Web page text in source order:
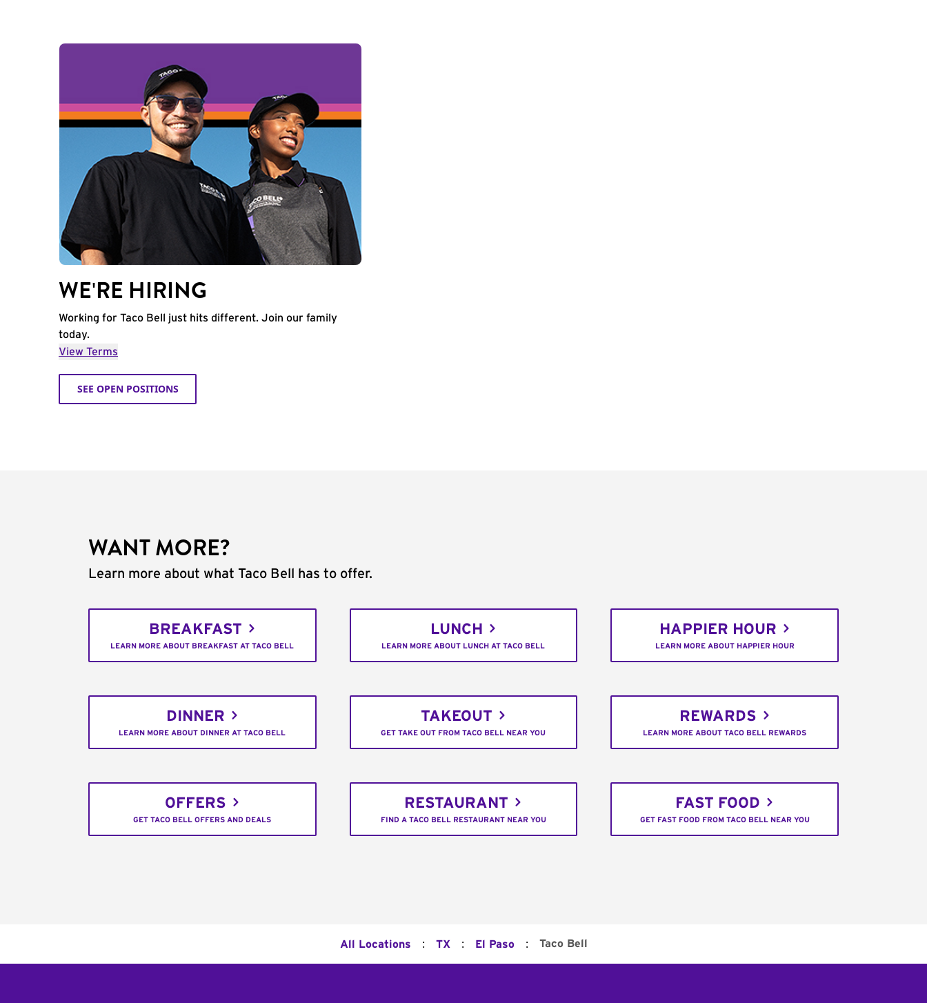
WE'RE HIRING
Working for Taco Bell just hits different. Join our family
today.
View Terms
SEE OPEN POSITIONS
WANT MORE?
Learn more about what Taco Bell has to offer.
BREAKFAST
LEARN MORE ABOUT BREAKFAST AT TACO BELL
LUNCH
LEARN MORE ABOUT LUNCH AT TACO BELL
HAPPIER HOUR
LEARN MORE ABOUT HAPPIER HOUR
DINNER
LEARN MORE ABOUT DINNER AT TACO BELL
TAKEOUT
GET TAKE OUT FROM TACO BELL NEAR YOU
REWARDS
LEARN MORE ABOUT TACO BELL REWARDS
OFFERS
GET TACO BELL OFFERS AND DEALS
RESTAURANT
FIND A TACO BELL RESTAURANT NEAR YOU
FAST FOOD
GET FAST FOOD FROM TACO BELL NEAR YOU
All Locations : TX : El Paso : Taco Bell